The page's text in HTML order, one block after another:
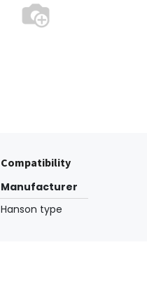
Compatibility
Manufacturer
Hanson type